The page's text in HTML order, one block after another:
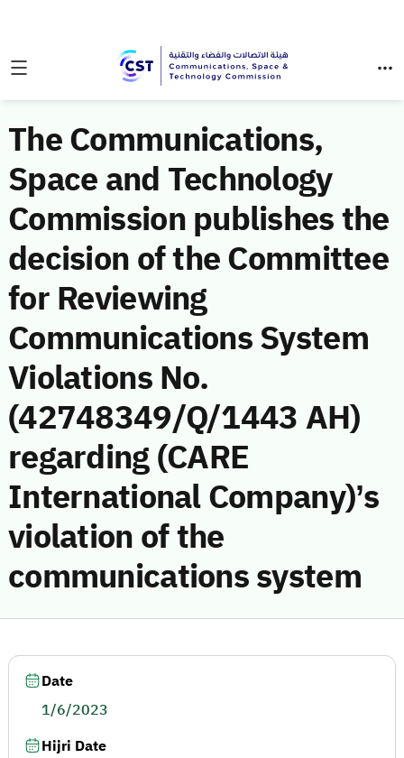
The Communications,
Space and Technology
Commission publishes the
decision of the Committee
for Reviewing
Communications System
Violations No.
(42748349/Q/1443 AH)
regarding (CARE
International Company)’s
violation of the
communications system
Date
1/6/2023
Hijri Date